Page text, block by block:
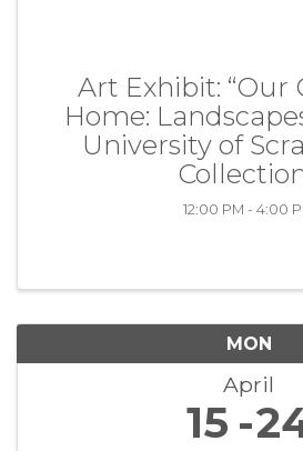
Art Exhibit: “Our
Home:
University of
12:00 PM - 4:00
MON
April
15